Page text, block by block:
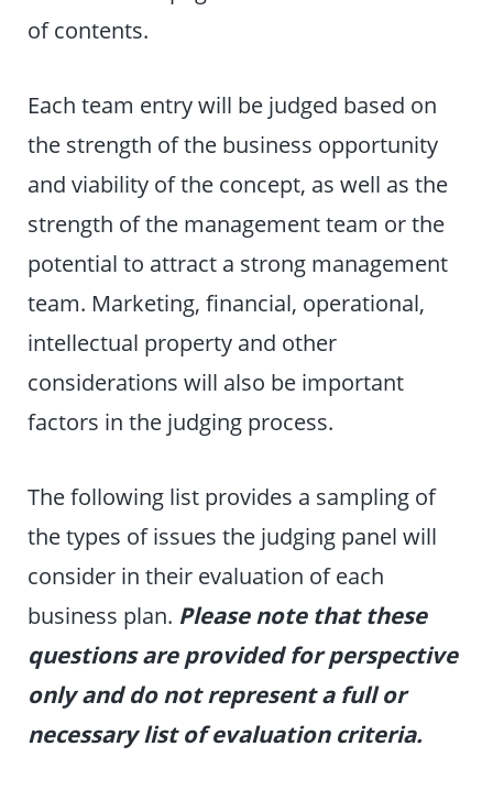
of contents.
Each team entry will be judged based on
the strength of the business opportunity
and viability of the concept, as well as the
strength of the management team or the
potential to attract a strong management
team. Marketing, financial, operational,
intellectual property and other
considerations will also be important
factors in the judging process.
The following list provides a sampling of
the types of issues the judging panel will
consider in their evaluation of each
business plan. Please note that these
questions are provided for perspective
only and do not represent a full or
necessary list of evaluation criteria.